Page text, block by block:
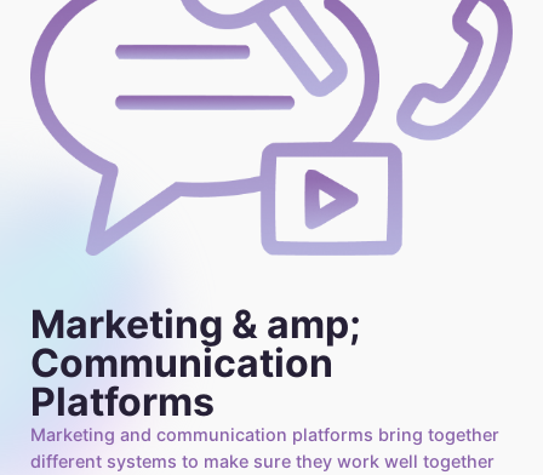
Marketing & amp;
Communication
Platforms
Marketing and communication platforms bring together
different systems to make sure they work well together